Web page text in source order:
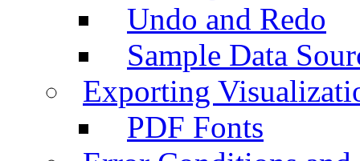
Undo and Redo
Sample Data
Exporting
PDF Fonts